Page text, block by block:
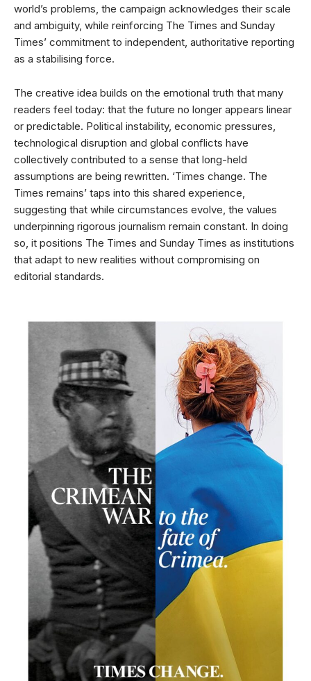
world’s problems, the campaign acknowledges their scale
and ambiguity, while reinforcing The Times and Sunday
Times’ commitment to independent, authoritative reporting
as a stabilising force.
The creative idea builds on the emotional truth that many
readers feel today: that the future no longer appears linear
or predictable. Political instability, economic pressures,
technological disruption and global conflicts have
collectively contributed to a sense that long-held
assumptions are being rewritten. ‘Times change. The
Times remains’ taps into this shared experience,
suggesting that while circumstances evolve, the values
underpinning rigorous journalism remain constant. In doing
so, it positions The Times and Sunday Times as institutions
that adapt to new realities without compromising on
editorial standards.